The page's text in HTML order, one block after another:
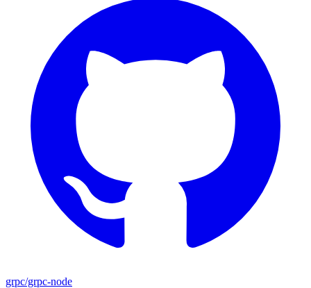
grpc/grpc-node